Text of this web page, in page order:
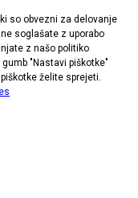
so obvezni za delovanje
soglašate z uporabo
z našo politiko
"Nastavi piškotke"
želite sprejeti.